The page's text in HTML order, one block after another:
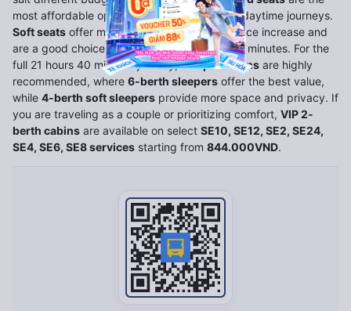
most affordable option, best suited for short daytime journeys.
Soft seats offer more comfort at a modest price increase and
are a good choice for trips under 21 hours 40 minutes. For the
full 21 hours 40 minutes journey,sleeper cabins are highly
recommended, where 6-berth sleepers offer the best value,
while 4-berth soft sleepers provide more space and privacy. If
you are traveling as a couple or prioritizing comfort, VIP 2-
berth cabins are available on select SE10, SE12, SE2, SE24,
SE4, SE6, SE8 services starting from 844.000VND.